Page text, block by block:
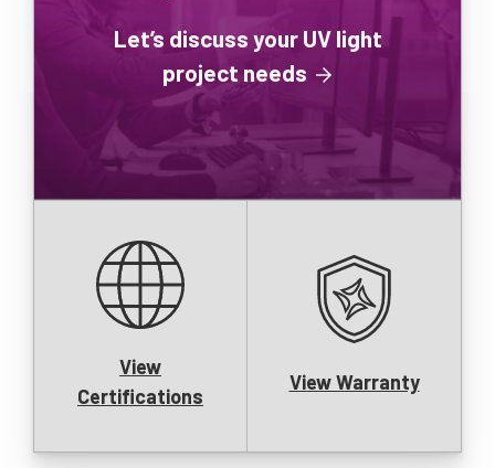
Let’s discuss your UV light
project needs
View
Certifications
View Warranty